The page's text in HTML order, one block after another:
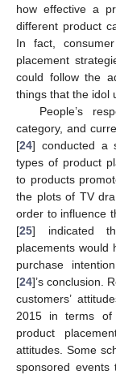
how effective a
different product
In fact,
placement
could follow the
things that the idol
People’s
category, and
[24] conducted a
types of product
to products
the plots of TV
order to influence
[25] indicated
placements would
purchase
[24]’s conclusion.
customers’
2015 in terms of
product
attitudes. Some
sponsored events